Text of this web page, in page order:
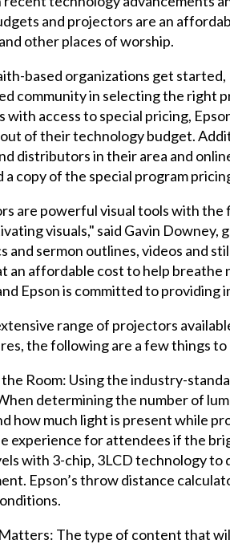
and projectors are an
other places of worship.
based organizations get
community in selecting the right
with access to special pricing,
of their technology budget.
distributors in their area and
a copy of the special program
are powerful visual tools with the
visuals," said Gavin
and sermon outlines, videos and
an affordable cost to help
Epson is committed to providing
range of projectors
the following are a few things
Room: Using the industry-
determining the number of
how much light is present while
experience for attendees if the
with 3-chip, 3LCD technology
Epson’s throw distance
The type of content that